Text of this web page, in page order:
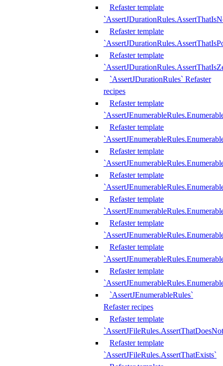
Refaster template
Refaster template
Refaster template
`AssertJDurationRules` Refaster
recipes
Refaster template
Refaster template
Refaster template
Refaster template
Refaster template
Refaster template
Refaster template
Refaster template
`AssertJEnumerableRules`
Refaster recipes
Refaster template
Refaster template
`AssertJFileRules.AssertThatExists`